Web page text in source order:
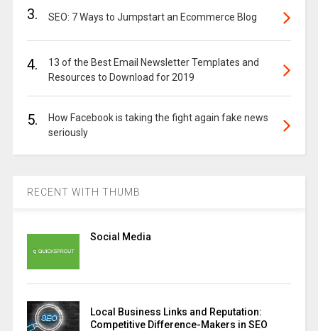
3. SEO: 7 Ways to Jumpstart an Ecommerce Blog
4.
13 of the Best Email Newsletter Templates and
Resources to Download for 2019
5.
How Facebook is taking the fight again fake news
seriously
RECENT WITH THUMB
Social Media
Local Business Links and Reputation:
Competitive Difference-Makers in SEO